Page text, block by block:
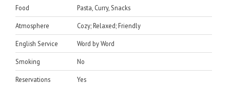
Food Pasta, Curry, Snacks
Atmosphere Cozy; Relaxed; Friendly
English Service Word by Word
Smoking No
Reservations Yes